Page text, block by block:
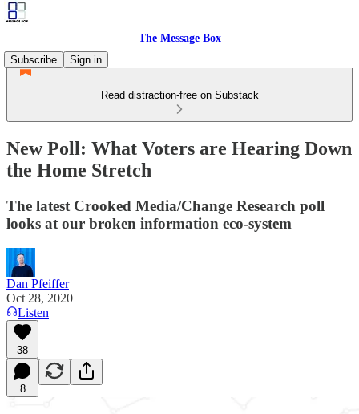
The Message Box
Subscribe
Sign in
Read distraction-free on Substack
New Poll: What Voters are Hearing Down
the Home Stretch
The latest Crooked Media/Change Research poll
looks at our broken information eco-system
Dan Pfeiffer
Oct 28, 2020
Listen
38
8